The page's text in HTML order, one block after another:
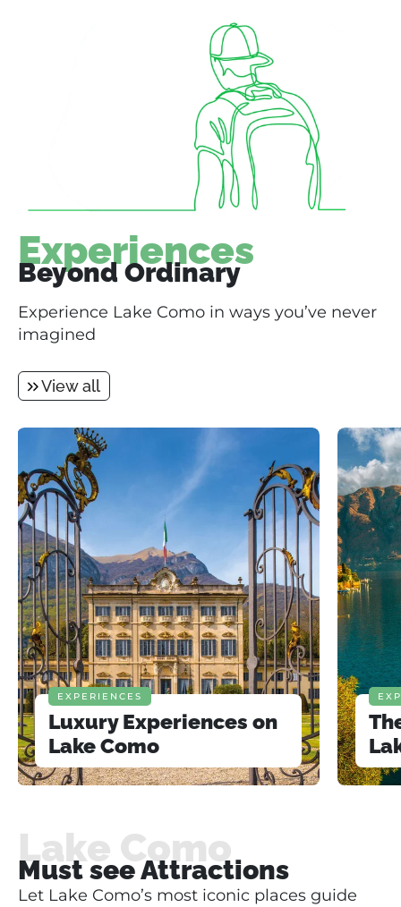
EXPERIENCES
Luxury Experiences on
Lake Como
Experiences
Beyond Ordinary
Experience Lake Como in ways you’ve never
imagined
View all
Lake Como
Must see Attractions
Let Lake Como’s most iconic places guide